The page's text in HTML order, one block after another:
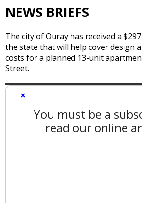
NEWS BRIEFS
The city of Ouray has received a
the state that will help cover design
costs for a planned 13-unit
Street.
×
You must be a
read our online